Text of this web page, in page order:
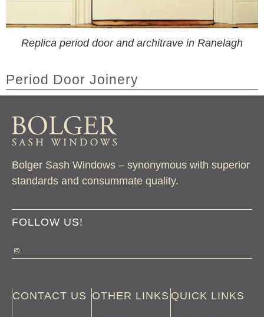
Replica period door and architrave in Ranelagh
Period Door Joinery
Bolger Sash Windows – synonymous with superior
standards and consummate quality.
FOLLOW US!
CONTACT US OTHER LINKS QUICK LINKS